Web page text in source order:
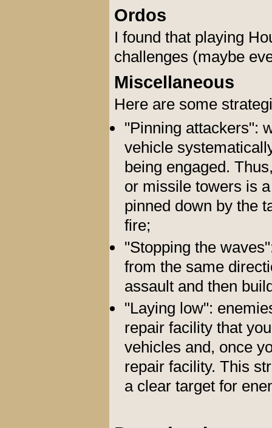
Ordos
I found that playing
challenges (maybe
Miscellaneous
Here are some
"Pinning attackers":
vehicle
being engaged.
or missile towers is
pinned down by the
fire;
"Stopping the
from the same
assault and then
"Laying low":
repair facility that
vehicles and, once
repair facility. This
a clear target for